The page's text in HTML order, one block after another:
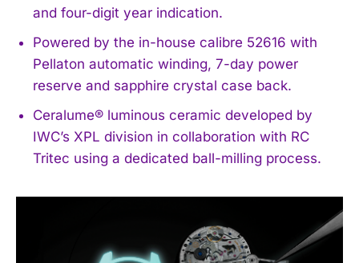
and four-digit year indication.
Powered by the in-house calibre 52616 with
Pellaton automatic winding, 7-day power
reserve and sapphire crystal case back.
Ceralume® luminous ceramic developed by
IWC’s XPL division in collaboration with RC
Tritec using a dedicated ball-milling process.